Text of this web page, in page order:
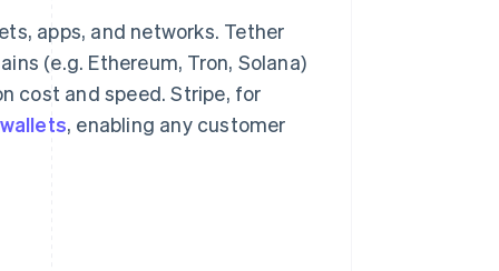
apps, and networks. Tether
(e.g. Ethereum, Tron, Solana)
cost and speed. Stripe, for
, enabling any customer